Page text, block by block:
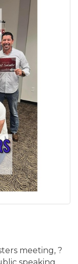
meeting, ?
speaking